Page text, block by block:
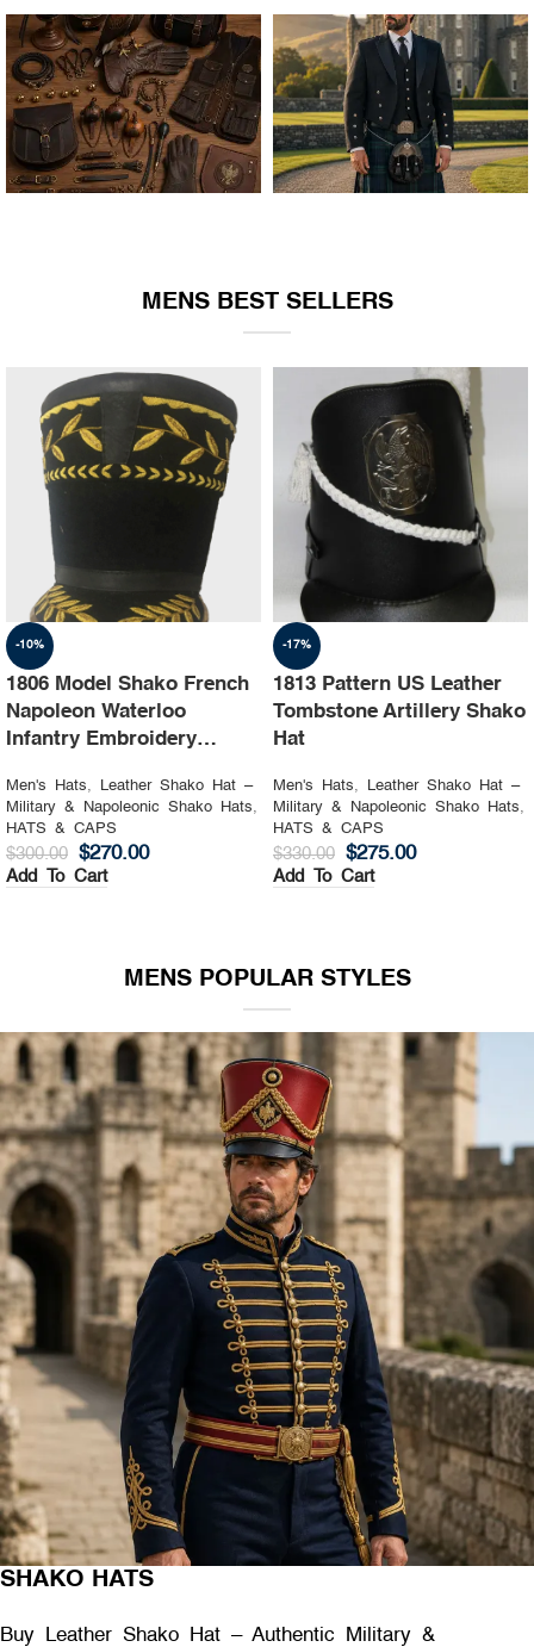
MENS BEST SELLERS
-10%
1806 Model Shako French
Napoleon Waterloo
Infantry Embroidery
Men's Hats,
Leather Shako Hat –
Military & Napoleonic Shako Hats,
HATS & CAPS
$300.00 $270.00
Add To Cart
-17%
1813 Pattern US Leather
Tombstone Artillery Shako
Hat
Men's Hats,
Leather Shako Hat –
Military & Napoleonic Shako Hats,
HATS & CAPS
$330.00 $275.00
Add To Cart
MENS POPULAR STYLES
SHAKO HATS
Buy Leather Shako Hat – Authentic Military &